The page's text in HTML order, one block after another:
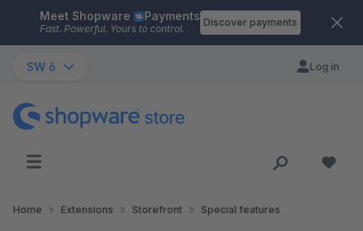
Skip to main content
Meet Shopware Payments
Fast. Powerful. Yours to control.
Discover payments
SW 6 Log in
Home Extensions Storefront Special features